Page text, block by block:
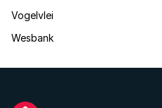
Vogelvlei
Wesbank